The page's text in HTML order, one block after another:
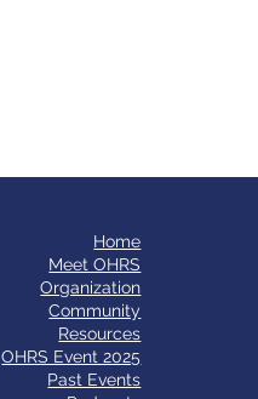
Home
​Meet OHRS
Organization
Community
Resources
OHRS Event 2025
Past Events